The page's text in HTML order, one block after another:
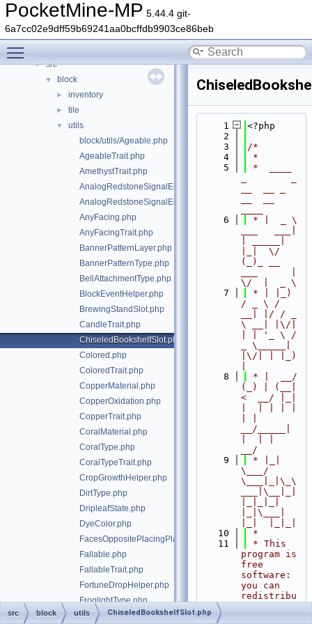
PocketMine-MP 5.44.4 git-
6a7cc02e9dff59b69241aa0bcffdb9903ce86beb
► Classes
Files
▼ File List
▼ src
▼ block
► inventory
► tile
▼
utils
block/utils/Ageable.php
AgeableTrait.php
AmethystTrait.php
AnalogRedstoneSignalEmitter.php
AnalogRedstoneSignalEmitterTrait.php
AnyFacing.php
AnyFacingTrait.php
BannerPatternLayer.php
BannerPatternType.php
BellAttachmentType.php
BlockEventHelper.php
BrewingStandSlot.php
CandleTrait.php
ChiseledBookshelfSlot.php
Colored.php
ColoredTrait.php
CopperMaterial.php
CopperOxidation.php
CopperTrait.php
CoralMaterial.php
CoralType.php
CoralTypeTrait.php
CropGrowthHelper.php
DirtType.php
DripleafState.php
DyeColor.php
FacesOppositePlacingPlayerTrait.php
Fallable.php
FallableTrait.php
FortuneDropHelper.php
FroglightType.php
HorizontalFacing.php
    1
<?php
    2
    3
/*
    4
*
    5
*  ____
    6
* |  _ \
|_|  \/
(_)_ __
\/  |  _ \
    7
* | |_)
/ _ \ /
__| |/ / _
\ __| |\/|
| | '_ \ /
_ \_____|
|\/| | |_)
    8
* |  __/
(_) | (__|
<  __/ |_|
__/_____|
__/
    9
* |_|
\___/
\___|_|\_\
___|\__|_|
|_|\___|
   10
*
   11
* This
program is
free
software:
you can
redistribu
src block utils ChiseledBookshelfSlot.php